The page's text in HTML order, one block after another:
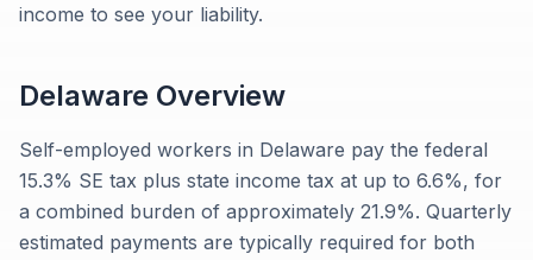
income to see your liability.
Delaware Overview
Self-employed workers in Delaware pay the federal
15.3% SE tax plus state income tax at up to 6.6%, for
a combined burden of approximately 21.9%. Quarterly
estimated payments are typically required for both